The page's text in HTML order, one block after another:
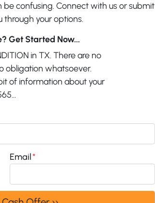
confusing. Connect with us or submit
through your options.
Get Started Now...
in TX. There are no
obligation whatsoever.
of information about your
Email*